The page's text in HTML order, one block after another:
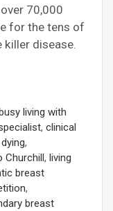
70,000
for the tens of
disease.
living with
, clinical
dying,
Churchill, living
breast
,
breast